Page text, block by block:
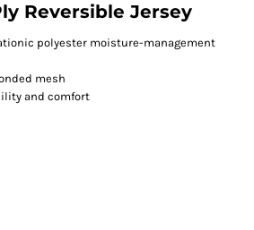
Reversible Jersey
polyester moisture-management
mesh
and comfort